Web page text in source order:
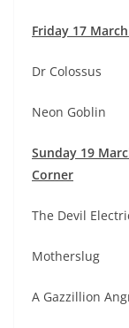
Friday 17
Dr Colossus
Neon Goblin
Sunday 19
Corner
The Devil
Motherslug
A Gazzillion